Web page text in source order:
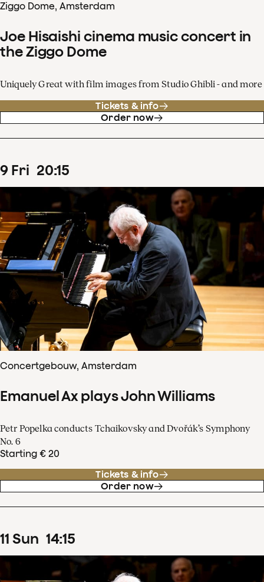
Ziggo Dome, Amsterdam
Joe Hisaishi cinema music concert in
the Ziggo Dome
Uniquely Great with film images from Studio Ghibli - and more
Tickets & info
Order now
9 Fri 20:15
Concertgebouw, Amsterdam
Emanuel Ax plays John Williams
Petr Popelka conducts Tchaikovsky and Dvořák’s Symphony
No. 6
Starting € 20
Tickets & info
Order now
11 Sun 14:15